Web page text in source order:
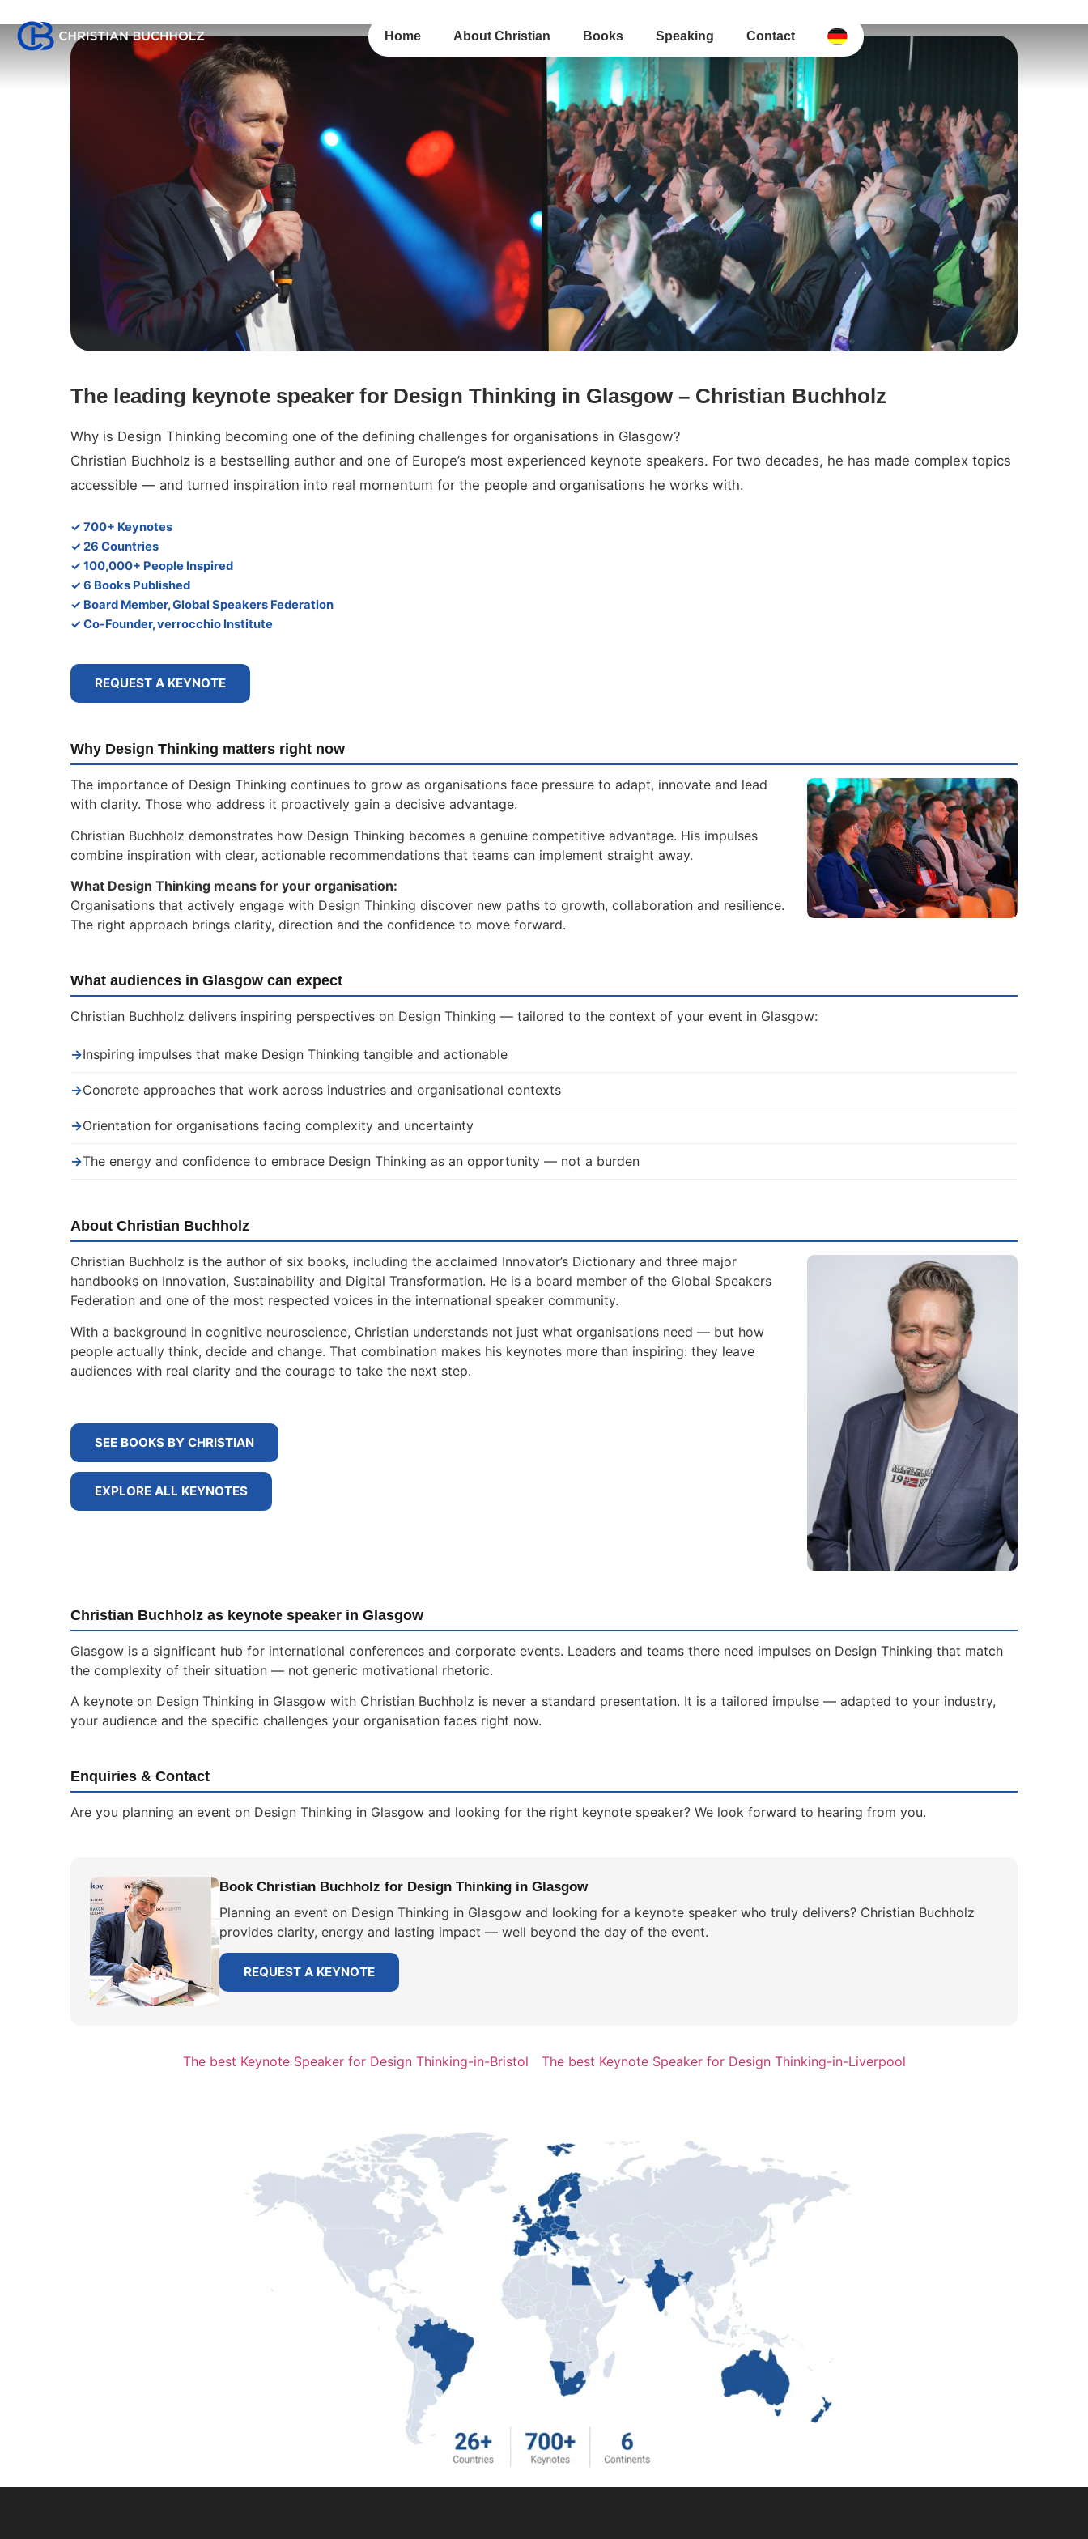
Home About Christian Books Speaking Contact
The leading keynote speaker for Design Thinking in Glasgow – Christian Buchholz
Why is Design Thinking becoming one of the defining challenges for organisations in Glasgow?
Christian Buchholz is a bestselling author and one of Europe’s most experienced keynote speakers. For two decades, he has made complex topics
accessible — and turned inspiration into real momentum for the people and organisations he works with.
✓ 700+ Keynotes
✓ 26 Countries
✓ 100,000+ People Inspired
✓ 6 Books Published
✓ Board Member, Global Speakers Federation
✓ Co-Founder, verrocchio Institute
REQUEST A KEYNOTE
Why Design Thinking matters right now
The importance of Design Thinking continues to grow as organisations face pressure to adapt, innovate and lead
with clarity. Those who address it proactively gain a decisive advantage.
Christian Buchholz demonstrates how Design Thinking becomes a genuine competitive advantage. His impulses
combine inspiration with clear, actionable recommendations that teams can implement straight away.
What Design Thinking means for your organisation:
Organisations that actively engage with Design Thinking discover new paths to growth, collaboration and resilience.
The right approach brings clarity, direction and the confidence to move forward.
What audiences in Glasgow can expect
Christian Buchholz delivers inspiring perspectives on Design Thinking — tailored to the context of your event in Glasgow:
→Inspiring impulses that make Design Thinking tangible and actionable
→Concrete approaches that work across industries and organisational contexts
→Orientation for organisations facing complexity and uncertainty
→The energy and confidence to embrace Design Thinking as an opportunity — not a burden
About Christian Buchholz
Christian Buchholz is the author of six books, including the acclaimed Innovator’s Dictionary and three major
handbooks on Innovation, Sustainability and Digital Transformation. He is a board member of the Global Speakers
Federation and one of the most respected voices in the international speaker community.
With a background in cognitive neuroscience, Christian understands not just what organisations need — but how
people actually think, decide and change. That combination makes his keynotes more than inspiring: they leave
audiences with real clarity and the courage to take the next step.
SEE BOOKS BY CHRISTIAN
EXPLORE ALL KEYNOTES
Christian Buchholz as keynote speaker in Glasgow
Glasgow is a significant hub for international conferences and corporate events. Leaders and teams there need impulses on Design Thinking that match
the complexity of their situation — not generic motivational rhetoric.
A keynote on Design Thinking in Glasgow with Christian Buchholz is never a standard presentation. It is a tailored impulse — adapted to your industry,
your audience and the specific challenges your organisation faces right now.
Enquiries & Contact
Are you planning an event on Design Thinking in Glasgow and looking for the right keynote speaker? We look forward to hearing from you.
Book Christian Buchholz for Design Thinking in Glasgow
Planning an event on Design Thinking in Glasgow and looking for a keynote speaker who truly delivers? Christian Buchholz
provides clarity, energy and lasting impact — well beyond the day of the event.
REQUEST A KEYNOTE
The best Keynote Speaker for Design Thinking-in-Bristol The best Keynote Speaker for Design Thinking-in-Liverpool